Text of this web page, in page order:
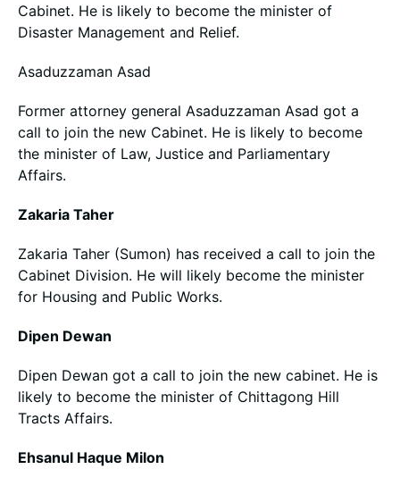
Cabinet. He is likely to become the minister of
Disaster Management and Relief.
Asaduzzaman Asad
Former attorney general Asaduzzaman Asad got a
call to join the new Cabinet. He is likely to become
the minister of Law, Justice and Parliamentary
Affairs.
Zakaria Taher
Zakaria Taher (Sumon) has received a call to join the
Cabinet Division. He will likely become the minister
for Housing and Public Works.
Dipen Dewan
Dipen Dewan got a call to join the new cabinet. He is
likely to become the minister of Chittagong Hill
Tracts Affairs.
Ehsanul Haque Milon